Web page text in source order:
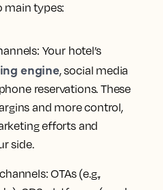
main types:
Your hotel’s
engine, social media
reservations. These
and more control,
efforts and
side.
OTAs (e.g.,